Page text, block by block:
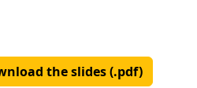
the slides (.pdf)